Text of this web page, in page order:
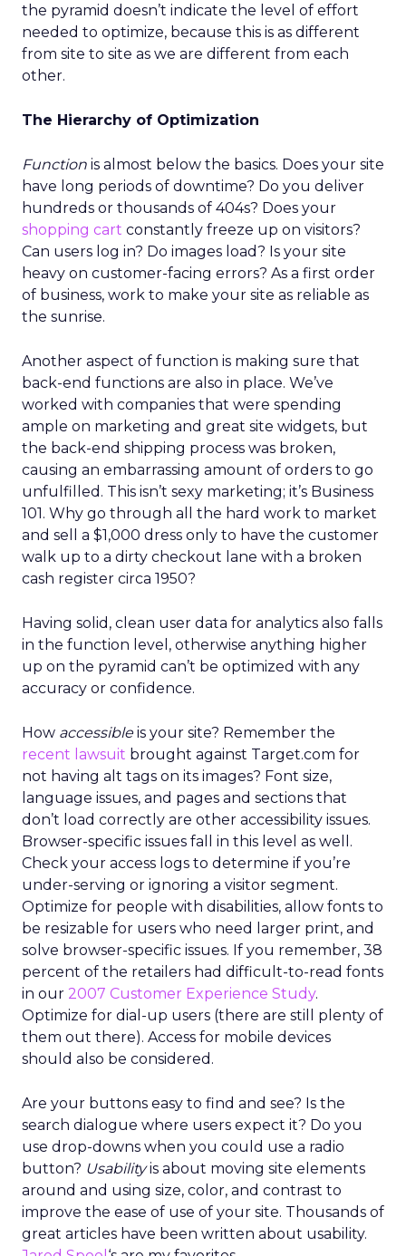
the pyramid doesn’t indicate the level of effort
needed to optimize, because this is as different
from site to site as we are different from each
other.
The Hierarchy of Optimization
Function is almost below the basics. Does your site
have long periods of downtime? Do you deliver
hundreds or thousands of 404s? Does your
shopping cart constantly freeze up on visitors?
Can users log in? Do images load? Is your site
heavy on customer-facing errors? As a first order
of business, work to make your site as reliable as
the sunrise.
Another aspect of function is making sure that
back-end functions are also in place. We’ve
worked with companies that were spending
ample on marketing and great site widgets, but
the back-end shipping process was broken,
causing an embarrassing amount of orders to go
unfulfilled. This isn’t sexy marketing; it’s Business
101. Why go through all the hard work to market
and sell a $1,000 dress only to have the customer
walk up to a dirty checkout lane with a broken
cash register circa 1950?
Having solid, clean user data for analytics also falls
in the function level, otherwise anything higher
up on the pyramid can’t be optimized with any
accuracy or confidence.
How accessibleis your site? Remember the
recent lawsuit brought against Target.com for
not having alt tags on its images? Font size,
language issues, and pages and sections that
don’t load correctly are other accessibility issues.
Browser-specific issues fall in this level as well.
Check your access logs to determine if you’re
under-serving or ignoring a visitor segment.
Optimize for people with disabilities, allow fonts to
be resizable for users who need larger print, and
solve browser-specific issues. If you remember, 38
percent of the retailers had difficult-to-read fonts
in our 2007 Customer Experience Study.
Optimize for dial-up users (there are still plenty of
them out there). Access for mobile devices
should also be considered.
Are your buttons easy to find and see? Is the
search dialogue where users expect it? Do you
use drop-downs when you could use a radio
button? Usabilityis about moving site elements
around and using size, color, and contrast to
improve the ease of use of your site. Thousands of
great articles have been written about usability.